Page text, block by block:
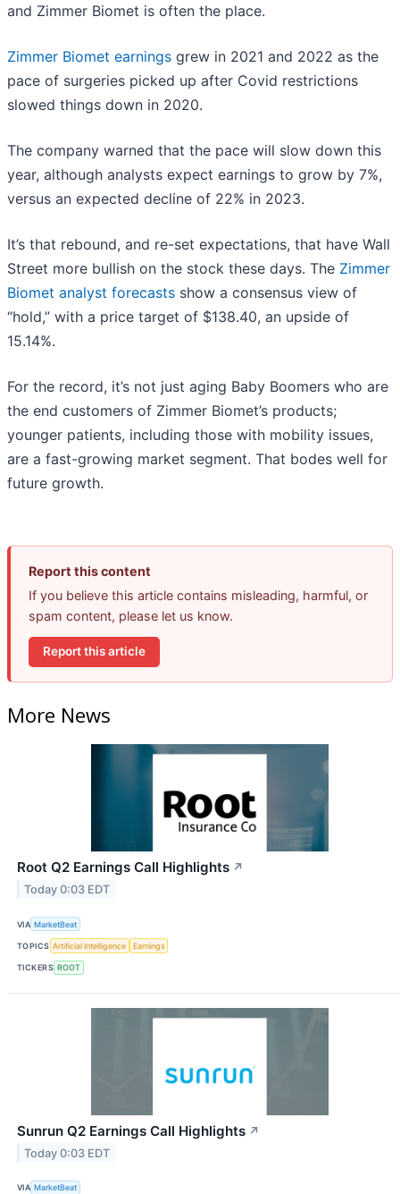
and Zimmer Biomet is often the place.
Zimmer Biomet earnings grew in 2021 and 2022 as the
pace of surgeries picked up after Covid restrictions
slowed things down in 2020.
The company warned that the pace will slow down this
year, although analysts expect earnings to grow by 7%,
versus an expected decline of 22% in 2023.
It’s that rebound, and re-set expectations, that have Wall
Street more bullish on the stock these days. The Zimmer
Biomet analyst forecasts show a consensus view of
“hold,” with a price target of $138.40, an upside of
15.14%.
For the record, it’s not just aging Baby Boomers who are
the end customers of Zimmer Biomet’s products;
younger patients, including those with mobility issues,
are a fast-growing market segment. That bodes well for
future growth.
Report this content
If you believe this article contains misleading, harmful, or
spam content, please let us know.
Report this article
More News
Root Q2 Earnings Call Highlights ↗
Today 0:03 EDT
VIA MarketBeat
TOPICS Artificial Intelligence Earnings
TICKERS ROOT
Sunrun Q2 Earnings Call Highlights ↗
Today 0:03 EDT
VIA MarketBeat